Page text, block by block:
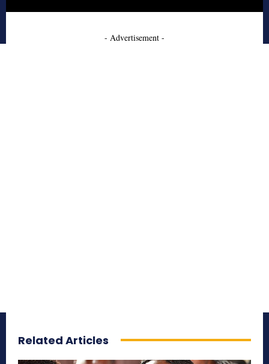
- Advertisement -
Related Articles